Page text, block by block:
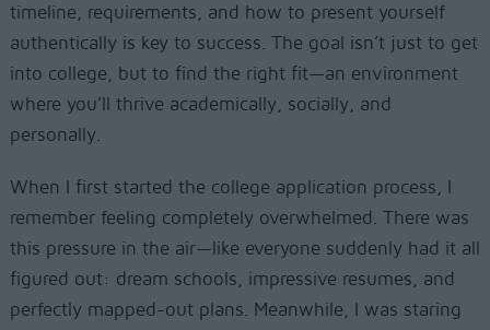
timeline, requirements, and how to present yourself
authentically is key to success. The goal isn’t just to get
into college, but to find the right fit—an environment
where you’ll thrive academically, socially, and
personally.
When I first started the college application process, I
remember feeling completely overwhelmed. There was
this pressure in the air—like everyone suddenly had it all
figured out: dream schools, impressive resumes, and
perfectly mapped-out plans. Meanwhile, I was staring